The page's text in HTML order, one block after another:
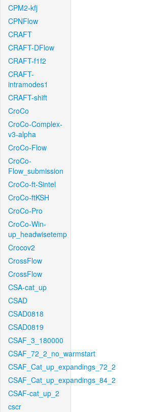
CPM2-kfj
CPNFlow
CRAFT
CRAFT-DFlow
CRAFT-f1f2
CRAFT-
intramodes1
CRAFT-shift
CroCo
CroCo-Complex-
v3-alpha
CroCo-Flow
CroCo-
Flow_submission
CroCo-ft-Sintel
CroCo-ftKSH
CroCo-Pro
CroCo-Win-
up_headwisetemp
Crocov2
CrossFlow
CrossFlow
CSA-cat_up
CSAD
CSAD0818
CSAD0819
CSAF_3_180000
CSAF_72_2_no_warmstart
CSAF_Cat_up_expandings_72_2
CSAF_Cat_up_expandings_84_2
CSAF-cat_up_2
cscr